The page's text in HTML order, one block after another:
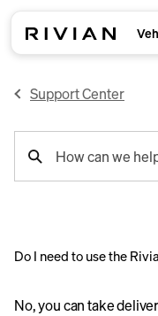
Support Center
search
How can we
Do I need to use the
No, you can take